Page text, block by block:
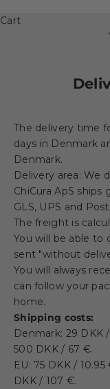
Cart
The delivery time
days in Denmark
Denmark.
Delivery area: We
ChiCura ApS
GLS, UPS and
The freight is
You will be able to
sent "without
You will always
can follow your
home.
Shipping costs:
Denmark: 29 DKK
500 DKK / 67 €.
EU: 75 DKK / 10.95
DKK / 107 €.